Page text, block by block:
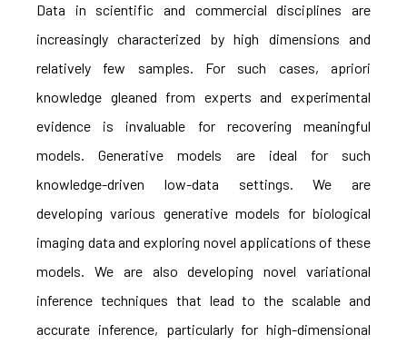
Data in scientific and commercial disciplines are
increasingly characterized by high dimensions and
relatively few samples. For such cases, apriori
knowledge gleaned from experts and experimental
evidence is invaluable for recovering meaningful
models. Generative models are ideal for such
knowledge-driven low-data settings. We are
developing various generative models for biological
imaging data and exploring novel applications of these
models. We are also developing novel variational
inference techniques that lead to the scalable and
accurate inference, particularly for high-dimensional